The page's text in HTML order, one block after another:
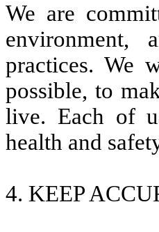
We are
environment,
practices. We
possible, to
live. Each of
health and
4. KEEP